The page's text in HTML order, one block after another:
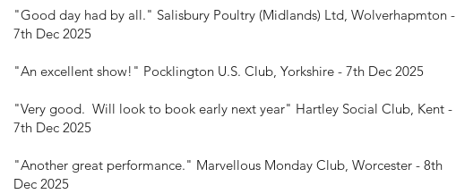
"Good day had by all." Salisbury Poultry (Midlands) Ltd, Wolverhapmton -
7th Dec 2025
"An excellent show!" Pocklington U.S. Club, Yorkshire - 7th Dec 2025
"Very good. Will look to book early next year" Hartley Social Club, Kent -
7th Dec 2025
"Another great performance." Marvellous Monday Club, Worcester - 8th
Dec 2025